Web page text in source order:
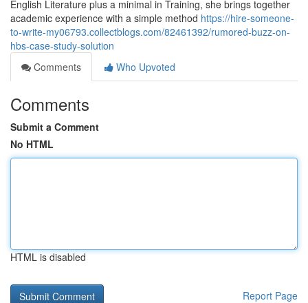
English Literature plus a minimal in Training, she brings together
academic experience with a simple method https://hire-someone-
to-write-my06793.collectblogs.com/82461392/rumored-buzz-on-
hbs-case-study-solution
Comments
Who Upvoted
Comments
Submit a Comment
No HTML
HTML is disabled
Report Page